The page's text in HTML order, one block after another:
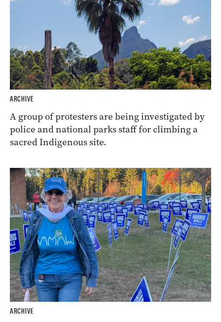
ARCHIVE
A group of protesters are being investigated by
police and national parks staff for climbing a
sacred Indigenous site.
ARCHIVE